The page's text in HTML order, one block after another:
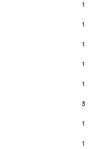
1
1
1
1
1
3
1
1